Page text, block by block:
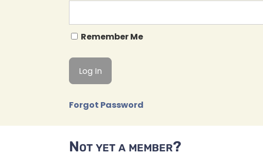
Remember Me
Forgot Password
Not yet a member?